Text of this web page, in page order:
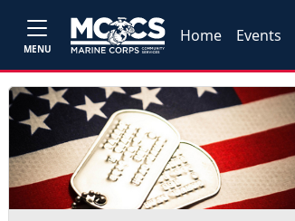
MENU
Home Events